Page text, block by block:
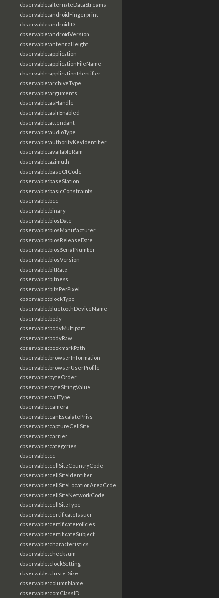
observable:alternateDataStreams
observable:androidFingerprint
observable:androidID
observable:androidVersion
observable:antennaHeight
observable:application
observable:applicationFileName
observable:applicationIdentifier
observable:archiveType
observable:arguments
observable:asHandle
observable:aslrEnabled
observable:attendant
observable:audioType
observable:authorityKeyIdentifier
observable:availableRam
observable:azimuth
observable:baseOfCode
observable:baseStation
observable:basicConstraints
observable:bcc
observable:binary
observable:biosDate
observable:biosManufacturer
observable:biosReleaseDate
observable:biosSerialNumber
observable:biosVersion
observable:bitRate
observable:bitness
observable:bitsPerPixel
observable:blockType
observable:bluetoothDeviceName
observable:body
observable:bodyMultipart
observable:bodyRaw
observable:bookmarkPath
observable:browserInformation
observable:browserUserProfile
observable:byteOrder
observable:byteStringValue
observable:callType
observable:camera
observable:canEscalatePrivs
observable:captureCellSite
observable:carrier
observable:categories
observable:cc
observable:cellSiteCountryCode
observable:cellSiteIdentifier
observable:cellSiteLocationAreaCode
observable:cellSiteNetworkCode
observable:cellSiteType
observable:certificateIssuer
observable:certificatePolicies
observable:certificateSubject
observable:characteristics
observable:checksum
observable:clockSetting
observable:clusterSize
observable:columnName
observable:comClassID